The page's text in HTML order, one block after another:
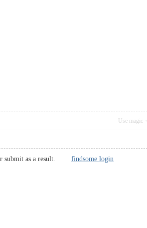
Use magic
submit as a result. findsome login